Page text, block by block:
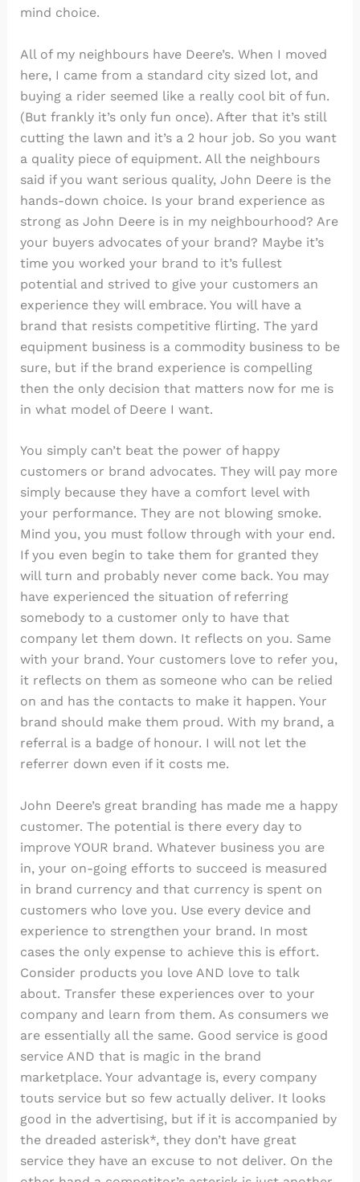
mind choice.
All of my neighbours have Deere’s. When I moved
here, I came from a standard city sized lot, and
buying a rider seemed like a really cool bit of fun.
(But frankly it’s only fun once). After that it’s still
cutting the lawn and it’s a 2 hour job. So you want
a quality piece of equipment. All the neighbours
said if you want serious quality, John Deere is the
hands-down choice. Is your brand experience as
strong as John Deere is in my neighbourhood? Are
your buyers advocates of your brand? Maybe it’s
time you worked your brand to it’s fullest
potential and strived to give your customers an
experience they will embrace. You will have a
brand that resists competitive flirting. The yard
equipment business is a commodity business to be
sure, but if the brand experience is compelling
then the only decision that matters now for me is
in what model of Deere I want.
You simply can’t beat the power of happy
customers or brand advocates. They will pay more
simply because they have a comfort level with
your performance. They are not blowing smoke.
Mind you, you must follow through with your end.
If you even begin to take them for granted they
will turn and probably never come back. You may
have experienced the situation of referring
somebody to a customer only to have that
company let them down. It reflects on you. Same
with your brand. Your customers love to refer you,
it reflects on them as someone who can be relied
on and has the contacts to make it happen. Your
brand should make them proud. With my brand, a
referral is a badge of honour. I will not let the
referrer down even if it costs me.
John Deere’s great branding has made me a happy
customer. The potential is there every day to
improve YOUR brand. Whatever business you are
in, your on-going efforts to succeed is measured
in brand currency and that currency is spent on
customers who love you. Use every device and
experience to strengthen your brand. In most
cases the only expense to achieve this is effort.
Consider products you love AND love to talk
about. Transfer these experiences over to your
company and learn from them. As consumers we
are essentially all the same. Good service is good
service AND that is magic in the brand
marketplace. Your advantage is, every company
touts service but so few actually deliver. It looks
good in the advertising, but if it is accompanied by
the dreaded asterisk*, they don’t have great
service they have an excuse to not deliver. On the